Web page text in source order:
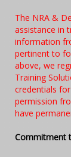
The NRA &
assistance in
information
pertinent to
above, we
Training
credentials
permission
have
Commitment